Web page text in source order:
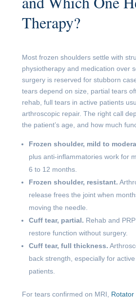
Therapy?
Most frozen shoulders settle with
physiotherapy and medication over
surgery is reserved for stubborn
tears depend on size, partial tears
rehab, full tears in active patients
arthroscopic repair. The right call
the patient’s age, and how much
Frozen shoulder, mild to
plus anti-inflammatories work for
6 to 12 months.
Frozen shoulder, resistant.
release frees the joint when
moving the needle.
Cuff tear, partial. Rehab and
restore function without surgery.
Cuff tear, full thickness.
back strength, especially for
patients.
For tears confirmed on MRI, Rotator